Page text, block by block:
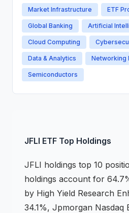
Market Infrastructure ETF
Global Banking Artificial
Cloud Computing
Data & Analytics Networking
Semiconductors
JFLI ETF Top Holdings
JFLI holdings top 10
holdings account for
by High Yield Research
34.1%, Jpmorgan Nasdaq